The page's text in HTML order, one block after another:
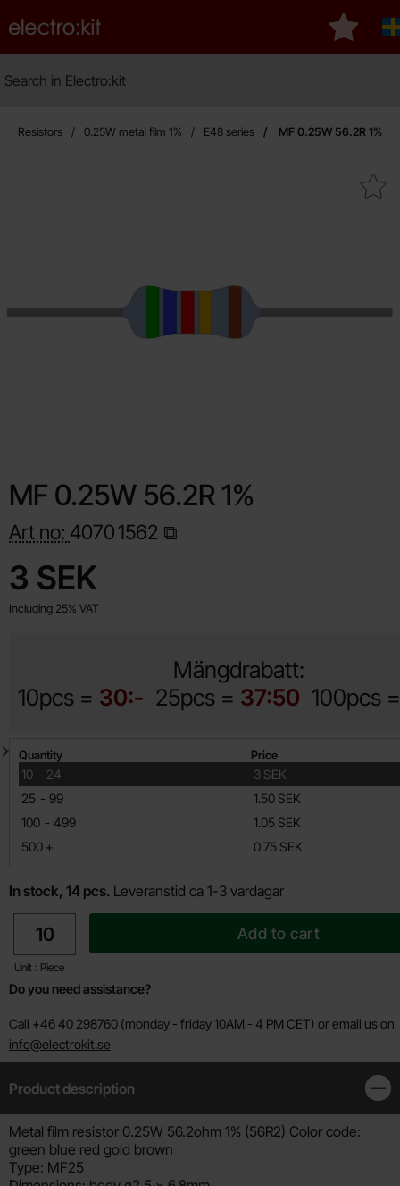
Startpage for Electro:kit
My
Resistors 0.25W metal film 1% E48 series MF 0.25W 56.2R 1%
Mark mF 0.25W
MF 0.25W 56.2R 1%
Art no: 40701562
price
3 SEK
Including 25% VAT
Mängdrabatt:
10pcs = 30:- 25pcs = 37:50 100pcs
Quantity discount
Quantity Price
10 -
till 24
3 SEK
25 -
till 99
1.50 SEK
100 -
till 499
1.05 SEK
500 +
till 0.75 SEK
In stock, 14 pcs. Leveranstid ca 1-3 vardagar
quantity
Unit : Piece
Add to cart
Do you need assistance?
Call +46 40 298760 (monday - friday 10AM - 4 PM CET) or email us on
info@electrokit.se
Product description
Product description
Metal film resistor 0.25W 56.2ohm 1% (56R2) Color code:
green blue red gold brown
Type: MF25